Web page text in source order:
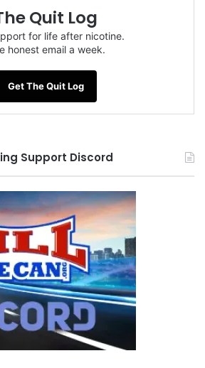
Quit Log
for life after nicotine.
honest email a week.
Get The Quit Log
Support Discord